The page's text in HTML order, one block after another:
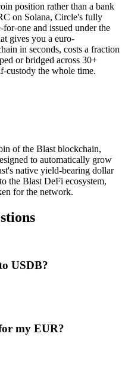
position rather than a bank
on Solana, Circle's fully
for-one and issued under the
gives you a euro-
in seconds, costs a fraction
or bridged across 30+
custody the whole time.
of the Blast blockchain,
to automatically grow
native yield-bearing dollar
the Blast DeFi ecosystem,
for the network.
USDB?
my EUR?